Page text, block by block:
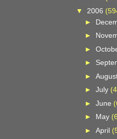
▼2006
►
►
►
►
►
► July
► June
► May
► April